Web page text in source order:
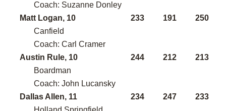
Coach: Suzanne Donley
Matt Logan, 10
233 191
250
Canfield
Coach: Carl Cramer
Austin Rule, 10
244 212
213
Boardman
Coach: John Lucansky
Dallas Allen, 11
234 247
233